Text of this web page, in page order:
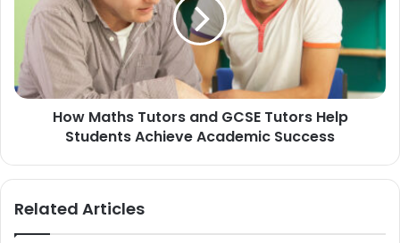
How Maths Tutors and GCSE Tutors Help
Students Achieve Academic Success
Related Articles